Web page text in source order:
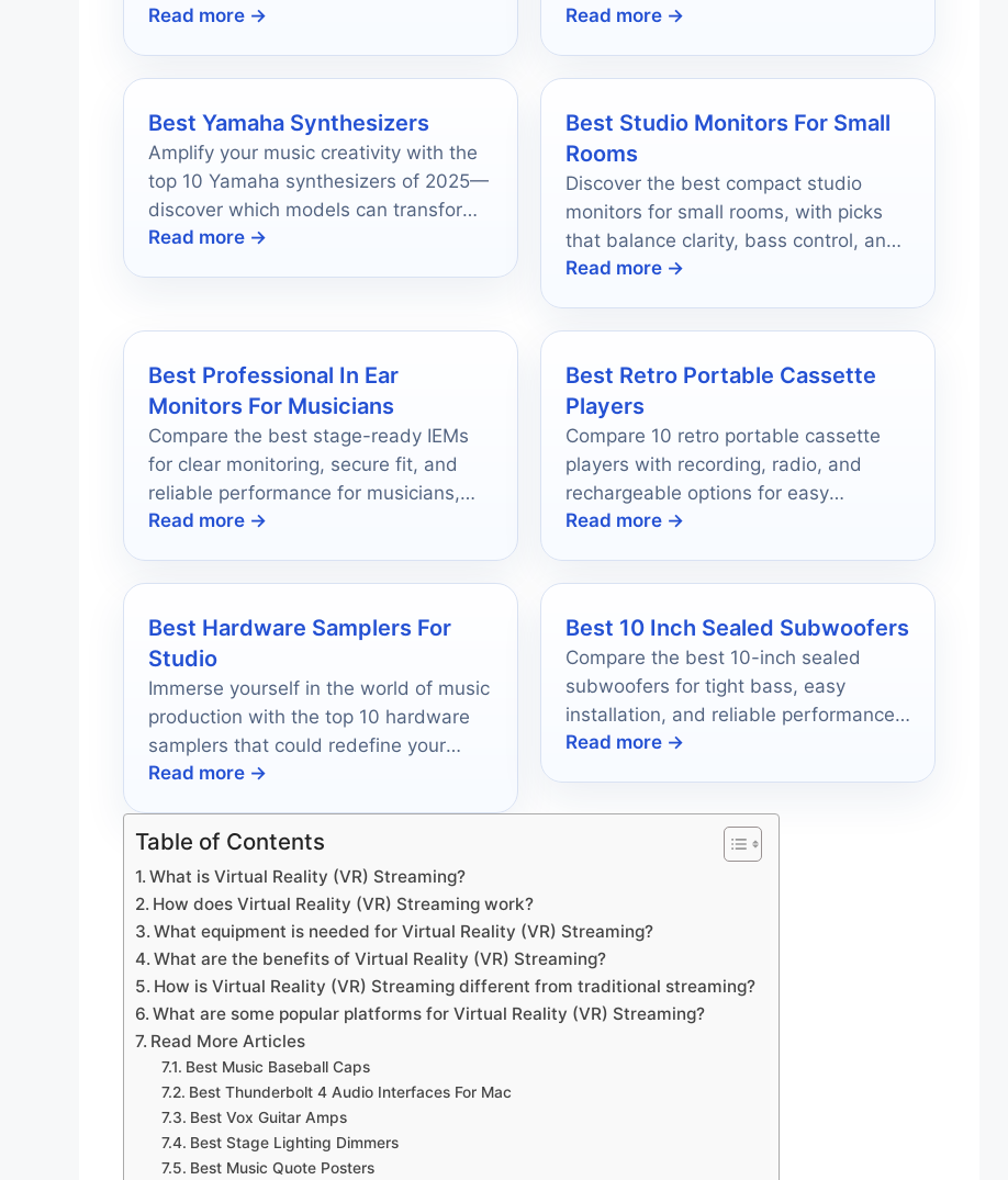
features for your setup.
Read more →
and future expansion in 2026.
Read more →
Best Yamaha Synthesizers
Amplify your music creativity with the
top 10 Yamaha synthesizers of 2025—
discover which models can transform
your sound today!
Read more →
Best Studio Monitors For Small
Rooms
Discover the best compact studio
monitors for small rooms, with picks
that balance clarity, bass control, and
desk-friendly sizing.
Read more →
Best Professional In Ear
Monitors For Musicians
Compare the best stage-ready IEMs
for clear monitoring, secure fit, and
reliable performance for musicians,
engineers, and worship teams.
Read more →
Best Retro Portable Cassette
Players
Compare 10 retro portable cassette
players with recording, radio, and
rechargeable options for easy
everyday use in 2026.
Read more →
Best Hardware Samplers For
Studio
Immerse yourself in the world of music
production with the top 10 hardware
samplers that could redefine your
creative process—discover which ones
Read more →
Best 10 Inch Sealed Subwoofers
Compare the best 10-inch sealed
subwoofers for tight bass, easy
installation, and reliable performance
in 2026.
Read more →
Table of Contents
What is Virtual Reality (VR) Streaming?
How does Virtual Reality (VR) Streaming work?
What equipment is needed for Virtual Reality (VR) Streaming?
What are the benefits of Virtual Reality (VR) Streaming?
How is Virtual Reality (VR) Streaming different from traditional streaming?
What are some popular platforms for Virtual Reality (VR) Streaming?
Read More Articles
Best Music Baseball Caps
Best Thunderbolt 4 Audio Interfaces For Mac
Best Vox Guitar Amps
Best Stage Lighting Dimmers
Best Music Quote Posters